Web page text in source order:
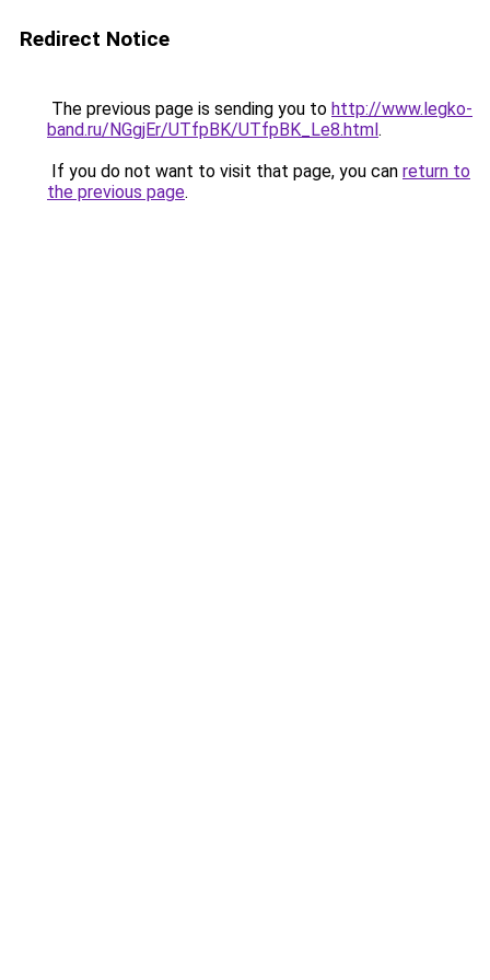
Redirect Notice
The previous page is sending you to http://www.legko-
band.ru/NGgjEr/UTfpBK/UTfpBK_Le8.html.
If you do not want to visit that page, you can return to
the previous page.